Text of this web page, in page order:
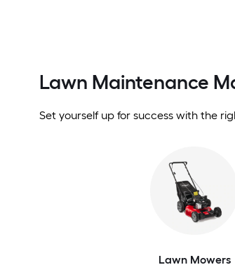
Lawn Maintenance
Set yourself up for success with the
Lawn Mowers